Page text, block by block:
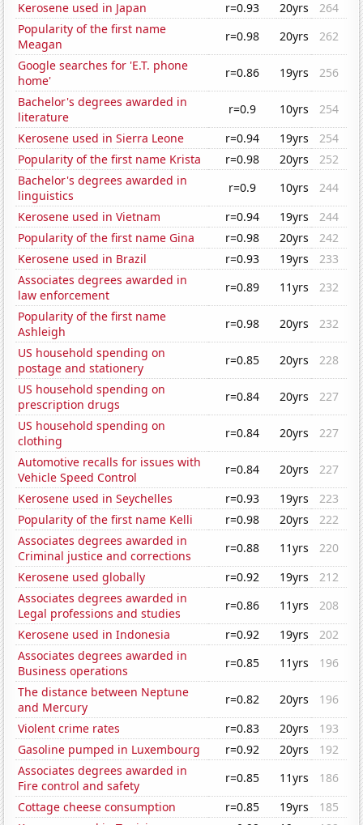
Kerosene used in Japan
r=0.93 20yrs
264
Popularity of the first name
Meagan
r=0.98 20yrs
262
Google searches for 'E.T. phone
home'
r=0.86 19yrs
256
Bachelor's degrees awarded in
literature
r=0.9 10yrs
254
Kerosene used in Sierra Leone
r=0.94 19yrs
254
Popularity of the first name Krista
r=0.98 20yrs
252
Bachelor's degrees awarded in
linguistics
r=0.9 10yrs
244
Kerosene used in Vietnam
r=0.94 19yrs
244
Popularity of the first name Gina
r=0.98 20yrs
242
Kerosene used in Brazil
r=0.93 19yrs
233
Associates degrees awarded in
law enforcement
r=0.89 11yrs
232
Popularity of the first name
Ashleigh
r=0.98 20yrs
232
US household spending on
postage and stationery
r=0.85 20yrs
228
US household spending on
prescription drugs
r=0.84 20yrs
227
US household spending on
clothing
r=0.84 20yrs
227
Automotive recalls for issues with
Vehicle Speed Control
r=0.84 20yrs
227
Kerosene used in Seychelles
r=0.93 19yrs
223
Popularity of the first name Kelli
r=0.98 20yrs
222
Associates degrees awarded in
Criminal justice and corrections
r=0.88 11yrs
220
Kerosene used globally
r=0.92 19yrs
212
Associates degrees awarded in
Legal professions and studies
r=0.86 11yrs
208
Kerosene used in Indonesia
r=0.92 19yrs
202
Associates degrees awarded in
Business operations
r=0.85 11yrs
196
The distance between Neptune
and Mercury
r=0.82 20yrs
196
Violent crime rates
r=0.83 20yrs
193
Gasoline pumped in Luxembourg
r=0.92 20yrs
192
Associates degrees awarded in
Fire control and safety
r=0.85 11yrs
186
Cottage cheese consumption
r=0.85 19yrs
185